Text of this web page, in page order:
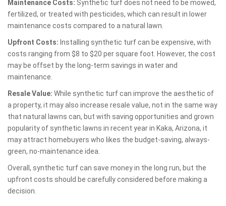
Maintenance Costs: Synthetic turf does not need to be mowed,
fertilized, or treated with pesticides, which can result in lower
maintenance costs compared to a natural lawn.
Upfront Costs: Installing synthetic turf can be expensive, with
costs ranging from $8 to $20 per square foot. However, the cost
may be offset by the long-term savings in water and
maintenance.
Resale Value: While synthetic turf can improve the aesthetic of
a property, it may also increase resale value, not in the same way
that natural lawns can, but with saving opportunities and grown
popularity of synthetic lawns in recent year in Kaka, Arizona, it
may attract homebuyers who likes the budget-saving, always-
green, no-maintenance idea.
Overall, synthetic turf can save money in the long run, but the
upfront costs should be carefully considered before making a
decision.